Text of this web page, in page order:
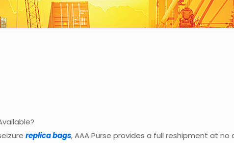
replica bags, AAA Purse provides a full reshipment at